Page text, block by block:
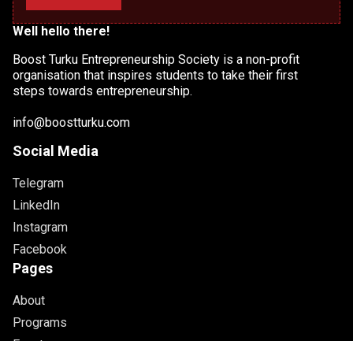
Well hello there!
Boost Turku Entrepreneurship Society is a non-profit
organisation that inspires students to take their first
steps towards entrepreneurship.
info@boostturku.com
Social Media
Telegram
LinkedIn
Instagram
Facebook
Pages
About
Programs